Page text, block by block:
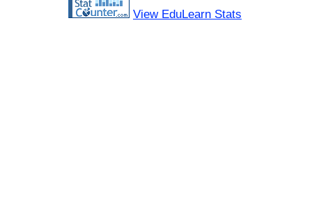
View EduLearn Stats